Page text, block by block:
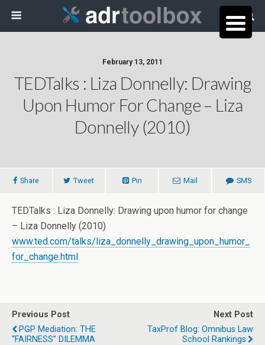
February 13, 2011
TEDTalks : Liza Donnelly: Drawing
Upon Humor For Change – Liza
Donnelly (2010)
Share Tweet Pin Mail SMS
TEDTalks : Liza Donnelly: Drawing upon humor for change
– Liza Donnelly (2010)
www.ted.com/talks/liza_donnelly_drawing_upon_humor_
for_change.html
Previous Post
PGP Mediation: THE
“FAIRNESS” DILEMMA
Next Post
TaxProf Blog: Omnibus Law
School Rankings